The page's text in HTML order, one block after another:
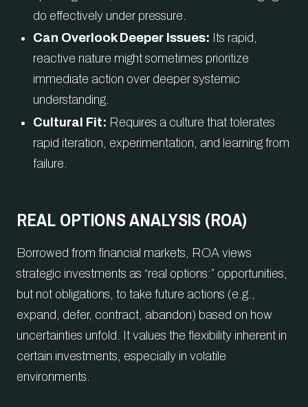
do effectively under pressure.
Can Overlook Deeper Issues: Its rapid,
reactive nature might sometimes prioritize
immediate action over deeper systemic
understanding.
Cultural Fit: Requires a culture that tolerates
rapid iteration, experimentation, and learning from
failure.
REAL OPTIONS ANALYSIS (ROA)
Borrowed from financial markets, ROA views
strategic investments as “real options:” opportunities,
but not obligations, to take future actions (e.g.,
expand, defer, contract, abandon) based on how
uncertainties unfold. It values the flexibility inherent in
certain investments, especially in volatile
environments.